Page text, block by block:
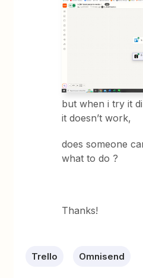
but when i try it
it doesn’t work,
does someone
what to do ?
Thanks!
Trello Omnisend